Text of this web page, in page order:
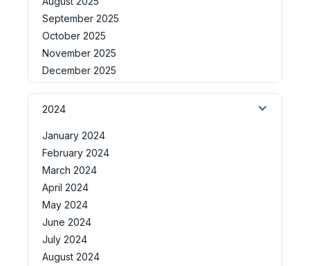
September 2025
October 2025
November 2025
December 2025
2024
January 2024
February 2024
March 2024
April 2024
May 2024
June 2024
July 2024
August 2024